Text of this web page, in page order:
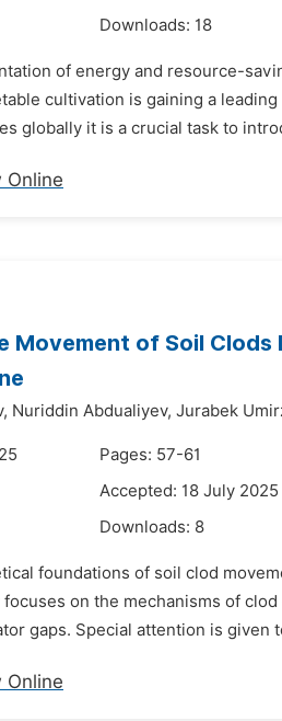
Downloads: 18
of energy and resource-
cultivation is gaining a
globally it is a crucial task to
Online
of Soil
Nuriddin Abdualiyev, Jurabek
Pages: 57-61
Accepted: 18 July 2025
Downloads: 8
foundations of soil clod
on the mechanisms of
gaps. Special attention is given
Online